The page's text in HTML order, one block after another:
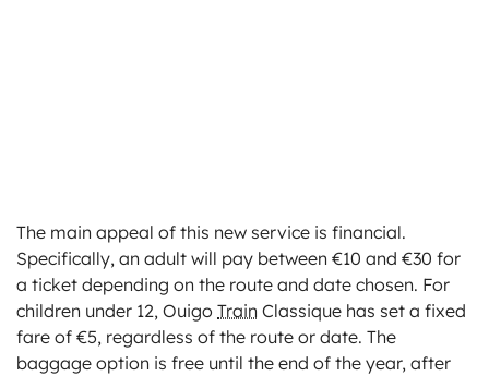
The main appeal of this new service is financial.
Specifically, an adult will pay between €10 and €30 for
a ticket depending on the route and date chosen. For
children under 12, Ouigo Train Classique has set a fixed
fare of €5, regardless of the route or date. The
baggage option is free until the end of the year, after